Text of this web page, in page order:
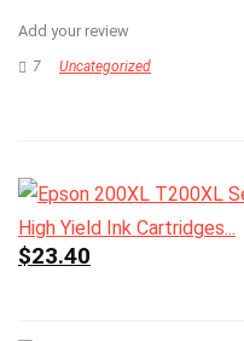
Add your review
7 Uncategorized
$23.40